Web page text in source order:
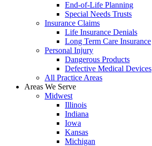
End-of-Life Planning
Special Needs Trusts
Insurance Claims
Life Insurance Denials
Long Term Care Insurance
Personal Injury
Dangerous Products
Defective Medical Devices
All Practice Areas
Areas We Serve
Midwest
Illinois
Indiana
Iowa
Kansas
Michigan